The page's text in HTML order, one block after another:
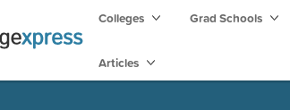
Colleges Grad Schools
Articles